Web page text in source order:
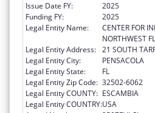
Issue Date FY:
2025
Funding FY:
2025
Legal Entity Name:
CENTER FOR
NORTHWEST
Legal Entity Address: 21 SOUTH
Legal Entity City:
PENSACOLA
Legal Entity State:
FL
Legal Entity Zip Code: 32502-6062
Legal Entity COUNTY: ESCAMBIA
Legal Entity COUNTRY:USA